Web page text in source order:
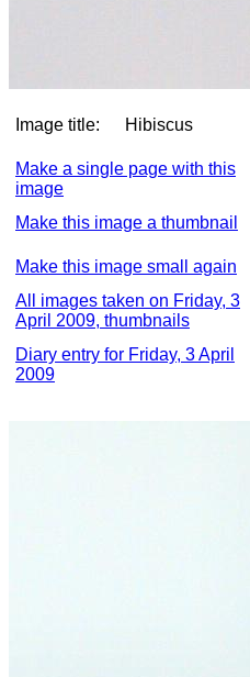
Image title: Hibiscus
Make a single page with this
image
Make this image a thumbnail
Make this image small again
All images taken on Friday, 3
April 2009, thumbnails
Diary entry for Friday, 3 April
2009